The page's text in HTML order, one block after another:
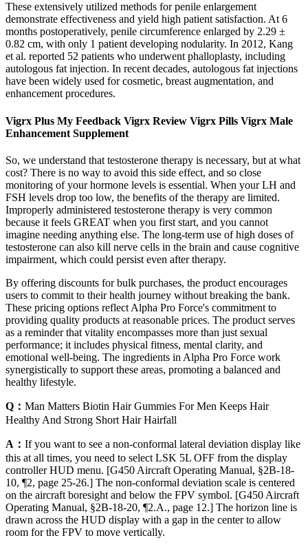
These extensively utilized methods for penile enlargement
demonstrate effectiveness and yield high patient satisfaction. At 6
months postoperatively, penile circumference enlarged by 2.29 ±
0.82 cm, with only 1 patient developing nodularity. In 2012, Kang
et al. reported 52 patients who underwent phalloplasty, including
autologous fat injection. In recent decades, autologous fat injections
have been widely used for cosmetic, breast augmentation, and
enhancement procedures.
Vigrx Plus My Feedback Vigrx Review Vigrx Pills Vigrx Male
Enhancement Supplement
So, we understand that testosterone therapy is necessary, but at what
cost? There is no way to avoid this side effect, and so close
monitoring of your hormone levels is essential. When your LH and
FSH levels drop too low, the benefits of the therapy are limited.
Improperly administered testosterone therapy is very common
because it feels GREAT when you first start, and you cannot
imagine needing anything else. The long-term use of high doses of
testosterone can also kill nerve cells in the brain and cause cognitive
impairment, which could persist even after therapy.
By offering discounts for bulk purchases, the product encourages
users to commit to their health journey without breaking the bank.
These pricing options reflect Alpha Pro Force's commitment to
providing quality products at reasonable prices. The product serves
as a reminder that vitality encompasses more than just sexual
performance; it includes physical fitness, mental clarity, and
emotional well-being. The ingredients in Alpha Pro Force work
synergistically to support these areas, promoting a balanced and
healthy lifestyle.
Q： Man Matters Biotin Hair Gummies For Men Keeps Hair
Healthy And Strong Short Hair Hairfall
A： If you want to see a non-conformal lateral deviation display like
this at all times, you need to select LSK 5L OFF from the display
controller HUD menu. [G450 Aircraft Operating Manual, §2B-18-
10, ¶2, page 25-26.] The non-conformal deviation scale is centered
on the aircraft boresight and below the FPV symbol. [G450 Aircraft
Operating Manual, §2B-18-20, ¶2.A., page 12.] The horizon line is
drawn across the HUD display with a gap in the center to allow
room for the FPV to move vertically.